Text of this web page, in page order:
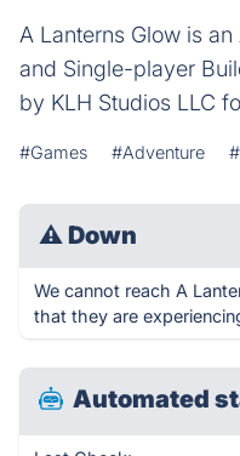
A Lanterns Glow is
and Single-player
by KLH Studios LLC
#Games #Adventure
⚠ Down
We cannot reach A
that they are
Automated